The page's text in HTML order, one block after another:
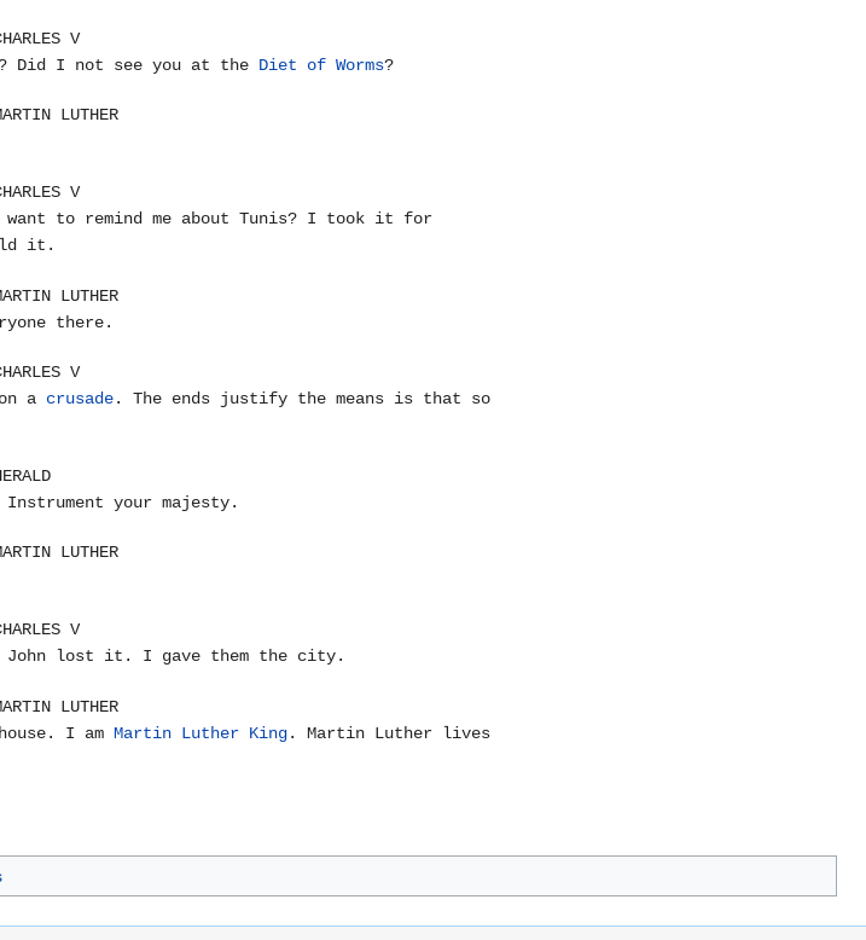
V
Did I not see you at the Diet of Worms?
LUTHER
V
want to remind me about Tunis? I took it for
it.
LUTHER
there.
V
a crusade. The ends justify the means is that so
Instrument your majesty.
LUTHER
V
John lost it. I gave them the city.
LUTHER
I am Martin Luther King. Martin Luther lives